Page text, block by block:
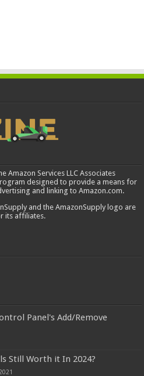
Amazon Services LLC Associates
designed to provide a means for
and linking to Amazon.com.
and the AmazonSupply logo are
its affiliates.
Panel's Add/Remove
Still Worth it In 2024?